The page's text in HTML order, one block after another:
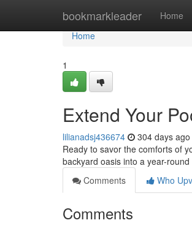
bookmarkleader Home
Home
Home
1
Extend Your
lilianadsj436674 304 days ago
Ready to savor the comforts of
backyard oasis into a year-
Comments
Who
Comments